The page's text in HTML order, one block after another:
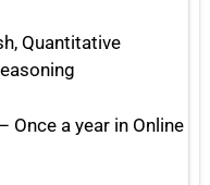
Quantitative
– Once a year in Online